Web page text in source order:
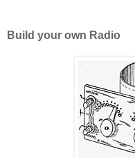
Build your own Radio